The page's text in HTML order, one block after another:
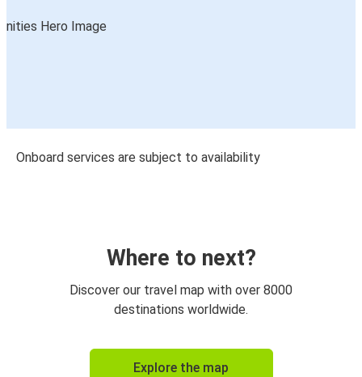
Onboard services are subject to availability
Where to next?
Discover our travel map with over 8000
destinations worldwide.
Explore the map